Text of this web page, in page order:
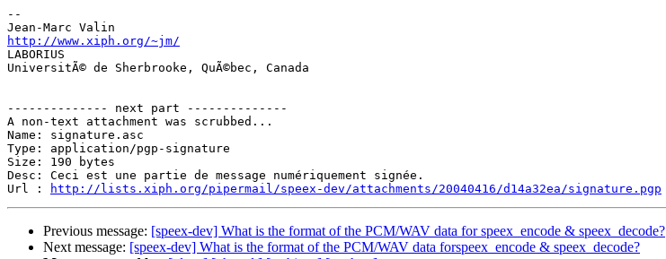
--
http://www.xiph.org/~jm/
LABORIUS
UniversitÃ© de Sherbrooke, QuÃ©bec, Canada
-------------- next part --------------
A non-text attachment was scrubbed...
Name: signature.asc
Type: application/pgp-signature
Size: 190 bytes
Desc: Ceci est une partie de message numériquement signée.
Url :
http://lists.xiph.org/pipermail/speex-dev/attachments/20040416/d14a32ea/signature.pgp
Previous message: [speex-dev] What is the format of the PCM/WAV data for speex_encode & speex_decode?
Next message: [speex-dev] What is the format of the PCM/WAV data forspeex_encode & speex_decode?